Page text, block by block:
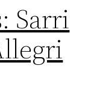
Sarri